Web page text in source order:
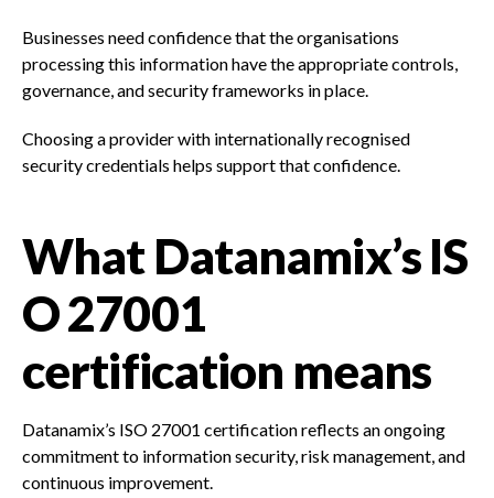
Businesses need confidence that the organisations
processing this information have the appropriate controls,
governance, and security frameworks in place.
Choosing a provider with internationally recognised
security credentials helps support that confidence.
What Datanamix’s IS
O 27001
certification means
Datanamix’s ISO 27001 certification reflects an ongoing
commitment to information security, risk management, and
continuous improvement.